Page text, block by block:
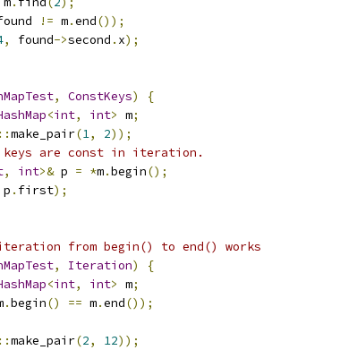
!= m.end());
, found->second . x);
, ConstKeys)
{
<int, int> m;
::make_pair(1, 2));
are const in iteration.
, int>& p = *m.begin();
p . first);
from begin() to end() works
, Iteration)
{
<int, int> m;
.begin() == m.end());
::make_pair(2, 12));